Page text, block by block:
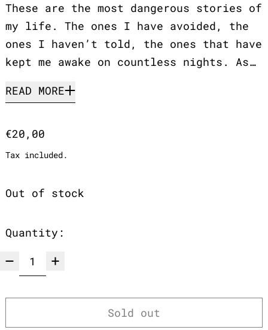
These are the most dangerous stories of
my life. The ones I have avoided, the
ones I haven’t told, the ones that have
kept me awake on countless nights. As…
READ MORE
Regular price
€20,00
Tax included.
Out of stock
Quantity:
Sold out